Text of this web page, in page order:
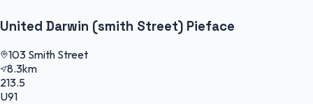
United Darwin (smith Street) Pieface
103 Smith Street
8.3km
213.5
U91